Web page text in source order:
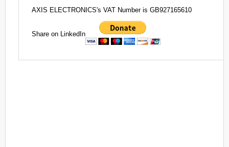
AXIS ELECTRONICS's VAT Number is GB927165610
Share on LinkedIn